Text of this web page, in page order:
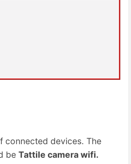
connected devices. The
be Tattile camera wifi.